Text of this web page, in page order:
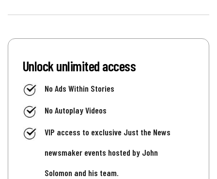
Unlock unlimited access
No Ads Within Stories
No Autoplay Videos
VIP access to exclusive Just the News
newsmaker events hosted by John
Solomon and his team.